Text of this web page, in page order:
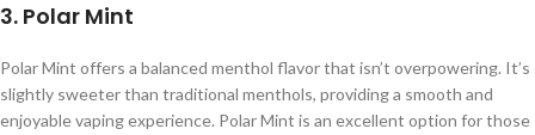
3. Polar Mint
Polar Mint offers a balanced menthol flavor that isn’t overpowering. It’s
slightly sweeter than traditional menthols, providing a smooth and
enjoyable vaping experience. Polar Mint is an excellent option for those